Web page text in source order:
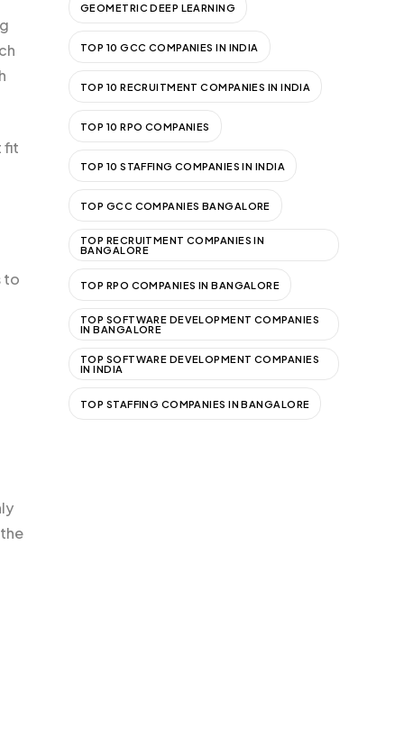
fit
to
GEOMETRIC DEEP LEARNING
TOP 10 GCC COMPANIES IN INDIA
TOP 10 RECRUITMENT COMPANIES IN INDIA
TOP 10 RPO COMPANIES
TOP 10 STAFFING COMPANIES IN INDIA
TOP GCC COMPANIES BANGALORE
TOP RECRUITMENT COMPANIES IN
BANGALORE
TOP RPO COMPANIES IN BANGALORE
TOP SOFTWARE DEVELOPMENT COMPANIES
IN BANGALORE
TOP SOFTWARE DEVELOPMENT COMPANIES
IN INDIA
TOP STAFFING COMPANIES IN BANGALORE